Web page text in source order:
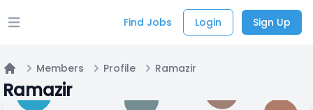
Open main menu Find Jobs Login Sign Up
Home
Members Profile Ramazir
Ramazir